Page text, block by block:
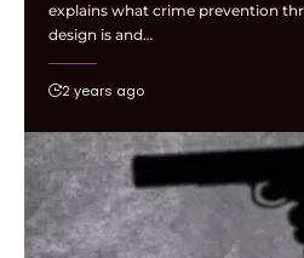
explains what crime prevention
design is and…
2 years ago